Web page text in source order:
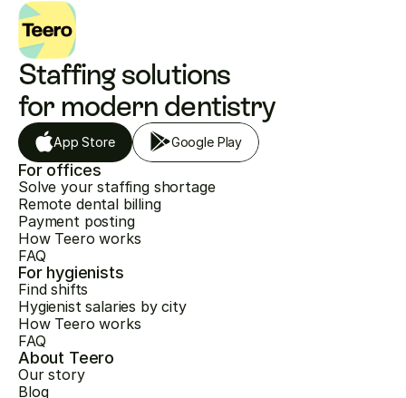
Staffing solutions
for modern dentistry
App Store Google Play
For offices
Solve your staffing shortage
Remote dental billing
Payment posting
How Teero works
FAQ
For hygienists
Find shifts
Hygienist salaries by city
How Teero works
FAQ
About Teero
Our story
Blog